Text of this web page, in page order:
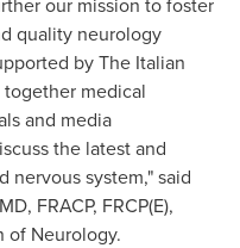
quality neurology
by The Italian
medical
and media
the latest and
nervous system," said
FRACP, FRCP(E),
of Neurology.